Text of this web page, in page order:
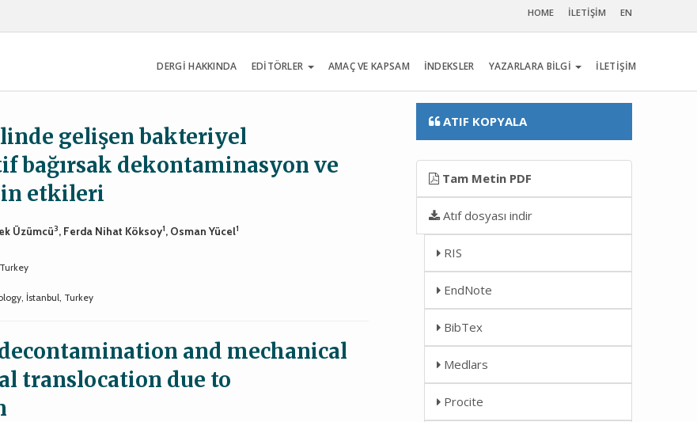
HOME İLETİŞİM EN
DERGİ HAKKINDA EDİTÖRLER AMAÇ VE KAPSAM İNDEKSLER YAZARLARA BİLGİ İLETİŞİM
gelişen bakteriyel
bağırsak dekontaminasyon ve
etkileri
Üzümcü3, Ferda Nihat Köksoy1, Osman Yücel1
İstanbul, Turkey
and mechanical
translocation due to
ATIF KOPYALA
Tam Metin PDF
Atıf dosyası indir
RIS
EndNote
BibTex
Medlars
Procite